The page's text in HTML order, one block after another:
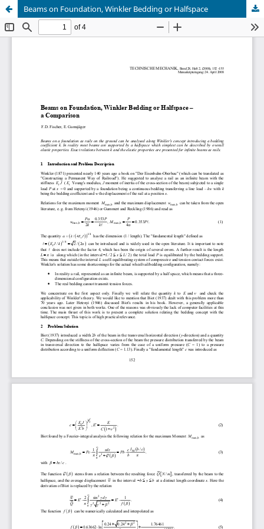
Beams on Foundation, Winkler Bedding or Halfspace